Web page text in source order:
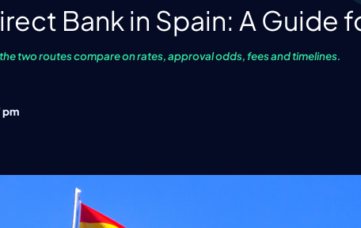
Bank in Spain: A Guide
two routes compare on rates, approval odds, fees and timelines.
pm